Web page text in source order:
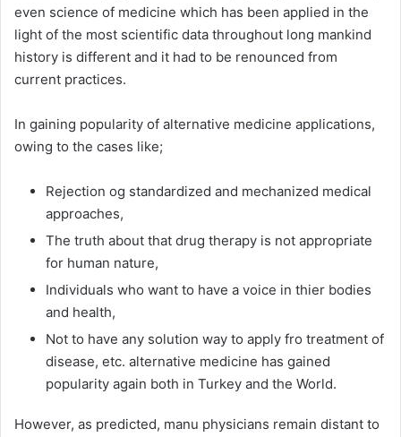
even science of medicine which has been applied in the
light of the most scientific data throughout long mankind
history is different and it had to be renounced from
current practices.
In gaining popularity of alternative medicine applications,
owing to the cases like;
Rejection og standardized and mechanized medical
approaches,
The truth about that drug therapy is not appropriate
for human nature,
Individuals who want to have a voice in thier bodies
and health,
Not to have any solution way to apply fro treatment of
disease, etc. alternative medicine has gained
popularity again both in Turkey and the World.
However, as predicted, manu physicians remain distant to